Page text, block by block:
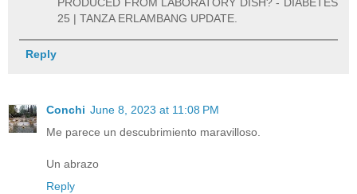
25 | TANZA ERLAMBANG UPDATE.
Reply
Conchi June 8, 2023 at 11:08 PM
Me parece un descubrimiento maravilloso.
Un abrazo
Reply